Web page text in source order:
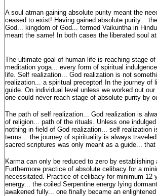
A soul atman gaining absolute purity meant the
ceased to exist! Having gained absolute purity...
God... kingdom of God... termed Vaikuntha in
meant the same! In both cases the liberated soul
The ultimate goal of human life is reaching stage
meditation yoga... every form of spiritual
life. Self realization... God realization is not
realization... a spiritual preceptor! In the journey
guide. On individual level unless we worked out
one could never reach stage of absolute purity by
The path of self realization... God realization is
of religion... path of the rituals. Unless one
nothing in field of God realization... self realization
terms... the journey of spirituality is always
sacred scriptures was only meant as a guide...
Karma can only be reduced to zero by
Furthermore practice of absolute celibacy for a
necessitated. Practice of celibacy for minimum 12
energy... the coiled Serpentine energy lying
awakened fully... one finally became an